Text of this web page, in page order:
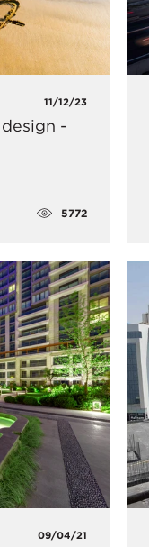
11/12/23
-
5772
09/04/21